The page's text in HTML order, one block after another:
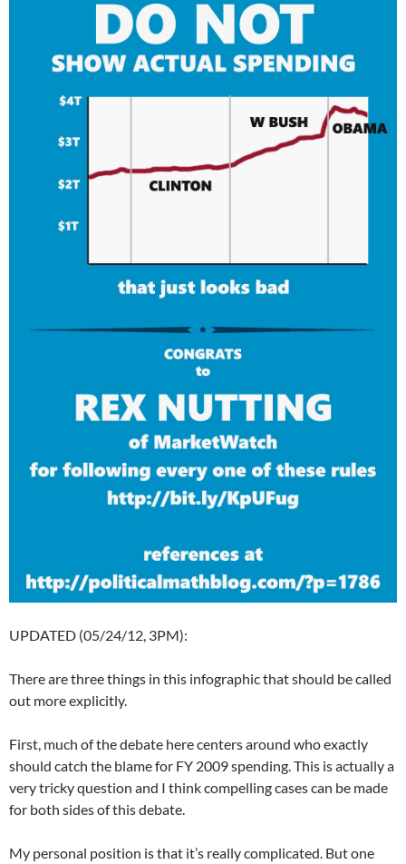
UPDATED (05/24/12, 3PM):
There are three things in this infographic that should be called
out more explicitly.
First, much of the debate here centers around who exactly
should catch the blame for FY 2009 spending. This is actually a
very tricky question and I think compelling cases can be made
for both sides of this debate.
My personal position is that it’s really complicated. But one